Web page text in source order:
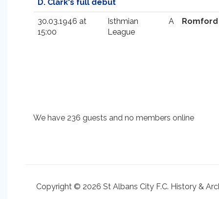
D. Clark's full debut
30.03.1946 at
15:00
Isthmian
League
A Romford
We have 236 guests and no members online
Copyright © 2026 St Albans City F.C. History &